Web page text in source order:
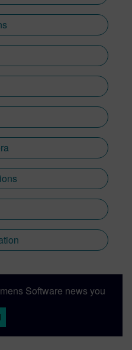
Software news you